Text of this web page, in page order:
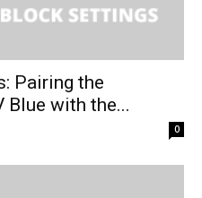
Pairing the
Blue with the...
0